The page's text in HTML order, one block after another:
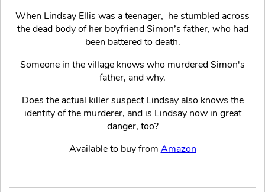
When Lindsay Ellis was a teenager, he stumbled across
the dead body of her boyfriend Simon’s father, who had
been battered to death.
Someone in the village knows who murdered Simon's
father, and why.
Does the actual killer suspect Lindsay also knows the
identity of the murderer, and is Lindsay now in great
danger, too?
Available to buy from Amazon